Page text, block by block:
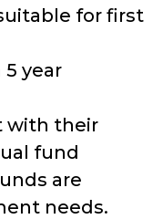
for first
year
with their
fund
are
needs.